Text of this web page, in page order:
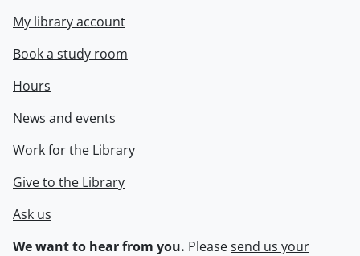
My library account
Book a study room
Hours
News and events
Work for the Library
Give to the Library
Ask us
We want to hear from you. Pleasesend us your